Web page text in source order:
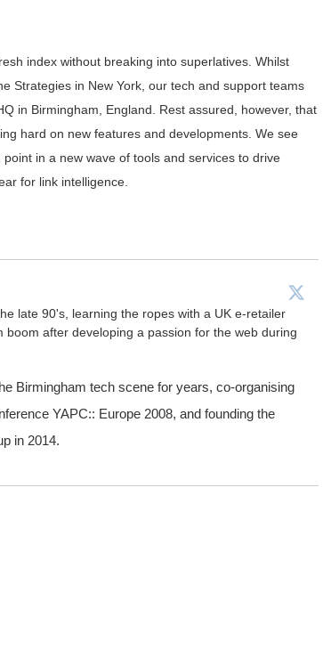
index without breaking into superlatives. Whilst
Strategies in New York, our tech and support teams
in Birmingham, England. Rest assured, however, that
hard on new features and developments. We see
in a new wave of tools and services to drive
for link intelligence.
late 90's, learning the ropes with a UK e-retailer
after developing a passion for the web during
Birmingham tech scene for years, co-organising
YAPC:: Europe 2008, and founding the
in 2014.